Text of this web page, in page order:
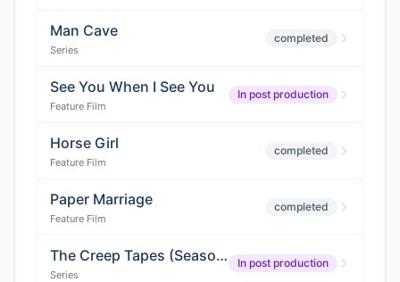
Man Cave
Series
completed
See You When I See You
Feature Film
In post production
Horse Girl
Feature Film
completed
Paper Marriage
Feature Film
completed
The Creep Tapes (Season 3)
Series
In post production